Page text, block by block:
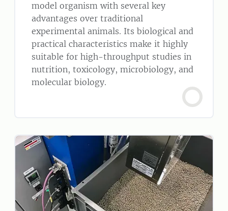
model organism with several key
advantages over traditional
experimental animals. Its biological and
practical characteristics make it highly
suitable for high-throughput studies in
nutrition, toxicology, microbiology, and
molecular biology.